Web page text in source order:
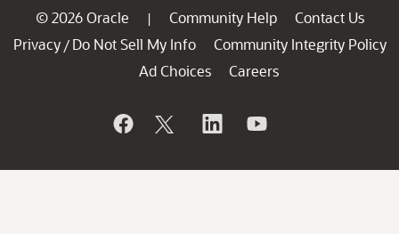
© 2026 Oracle | Community Help
Contact Us
Privacy / Do Not Sell My Info
Community Integrity Policy
Ad Choices
Careers